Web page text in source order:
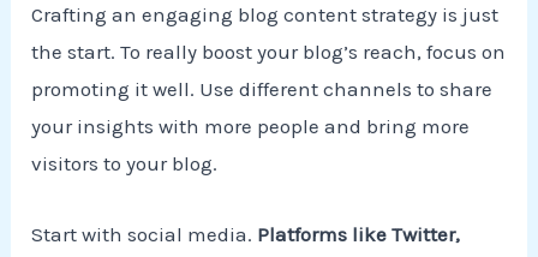
Crafting an engaging blog content strategy is just
the start. To really boost your blog’s reach, focus on
promoting it well. Use different channels to share
your insights with more people and bring more
visitors to your blog.
Start with social media. Platforms like Twitter,